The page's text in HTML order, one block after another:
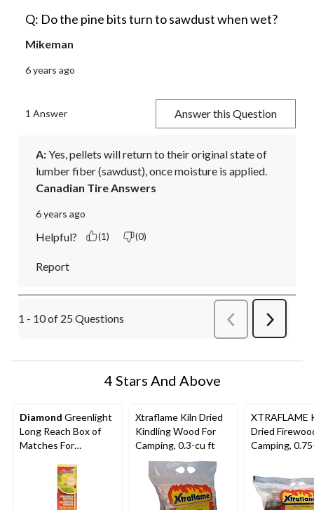
Q: Do the pine bits turn to sawdust when wet?
Mikeman
6 years ago
1 Answer Answer this Question
A: Yes, pellets will return to their original state of
lumber fiber (sawdust), once moisture is applied.
Canadian Tire Answers
6 years ago
Helpful? (1) (0)
Report
1 - 10 of 25 Questions
Previous
Questions
Next
4 Stars And Above
Diamond Greenlight
Long Reach Box of
Matches For
Woodstoves,
Campfires, Candles &
BBQs, 75-pc
Xtraflame Kiln Dried
Kindling Wood For
Camping, 0.3-cu ft
XTRAFLAME
Dried
Camping,